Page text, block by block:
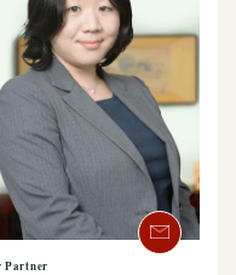
Partner